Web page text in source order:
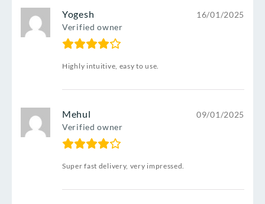
Yogesh
Verified owner
16/01/2025
Highly intuitive, easy to use.
Mehul
Verified owner
09/01/2025
Super fast delivery, very impressed.